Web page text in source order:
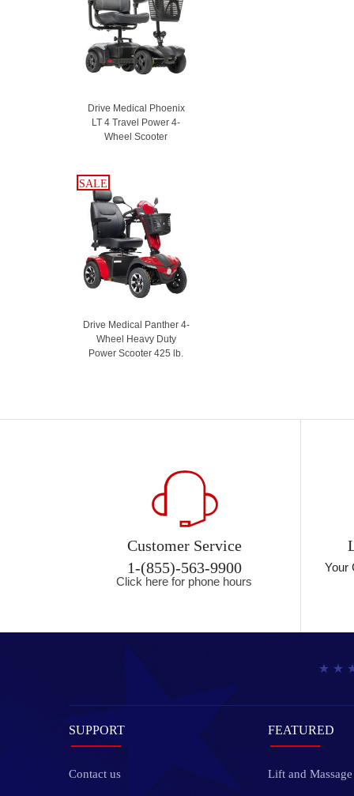
Drive Medical Phoenix
LT 4 Travel Power 4-
Wheel Scooter
SALE
SALE
Drive Medical Panther 4-
Wheel Heavy Duty
Power Scooter 425 lb.
Customer Service
1-(855)-563-9900
Click here for phone hours
Your
SUPPORT
Contact us
FEATURED
Lift and